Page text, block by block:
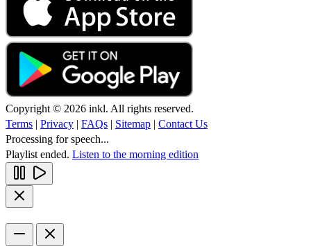
Copyright © 2026 inkl. All rights reserved.
Terms | Privacy | FAQs | Sitemap | Contact Us
Processing for speech...
Playlist ended. Listen to the morning edition